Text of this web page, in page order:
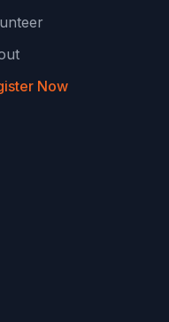
Now